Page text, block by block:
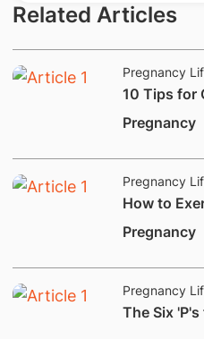
Related Articles
Pregnancy
​10 Tips for
Pregnancy
Pregnancy
How to
Pregnancy
Pregnancy
​The Six